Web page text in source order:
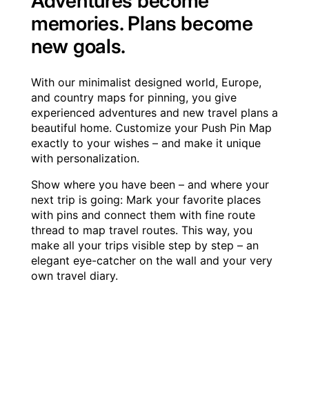
memories. Plans become
new goals.
With our minimalist designed world, Europe,
and country maps for pinning, you give
experienced adventures and new travel plans a
beautiful home. Customize your Push Pin Map
exactly to your wishes – and make it unique
with personalization.
Show where you have been – and where your
next trip is going: Mark your favorite places
with pins and connect them with fine route
thread to map travel routes. This way, you
make all your trips visible step by step – an
elegant eye-catcher on the wall and your very
own travel diary.